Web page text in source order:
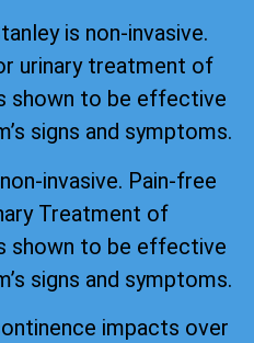
is non-invasive.
urinary treatment of
shown to be effective
signs and symptoms.
invasive. Pain-free
Treatment of
shown to be effective
signs and symptoms.
impacts over